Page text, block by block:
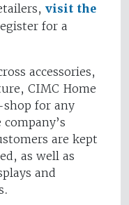
visit the
for a
accessories,
CIMC Home
for any
are kept
as well as
and